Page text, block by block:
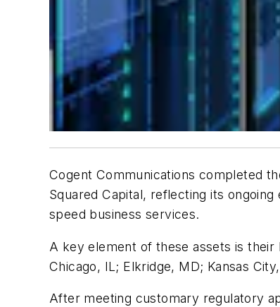
Cogent Communications completed
Squared Capital, reflecting its
speed business services.
A key element of these assets is their
Chicago, IL; Elkridge, MD; Kansas
After meeting customary regulatory